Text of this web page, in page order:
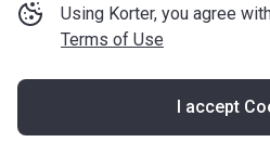
Using Korter, you agree
Terms of Use
I accept
Lewisham
from
Greenwich from